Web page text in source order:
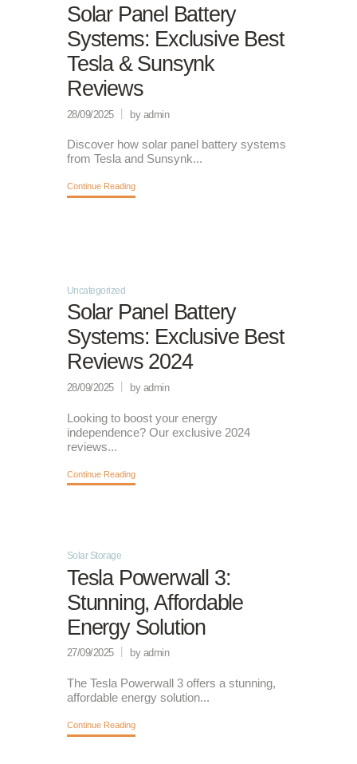
Solar Panel Battery
Systems: Exclusive Best
Tesla & Sunsynk
Reviews
28/09/2025 by admin
Discover how solar panel battery systems
from Tesla and Sunsynk...
Continue Reading
Uncategorized
Solar Panel Battery
Systems: Exclusive Best
Reviews 2024
28/09/2025 by admin
Looking to boost your energy
independence? Our exclusive 2024
reviews...
Continue Reading
Solar Storage
Tesla Powerwall 3:
Stunning, Affordable
Energy Solution
27/09/2025 by admin
The Tesla Powerwall 3 offers a stunning,
affordable energy solution...
Continue Reading